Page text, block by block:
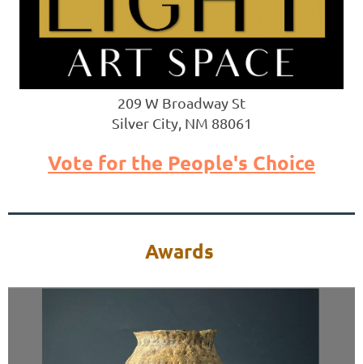
209 W Broadway St
Silver City, NM 88061
Vote for the People's Choice
Awards